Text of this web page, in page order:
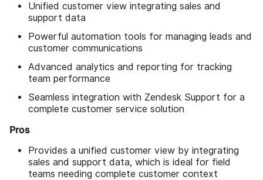
Unified customer view integrating sales and
support data
Powerful automation tools for managing leads and
customer communications
Advanced analytics and reporting for tracking
team performance
Seamless integration with Zendesk Support for a
complete customer service solution
Pros
Provides a unified customer view by integrating
sales and support data, which is ideal for field
teams needing complete customer context